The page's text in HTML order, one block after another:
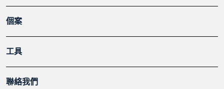
個案
工具
聯絡我們